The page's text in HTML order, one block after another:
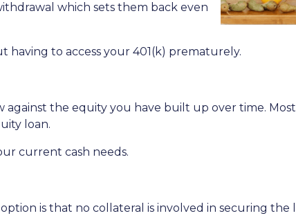
which sets them back even
having to access your 401(k) prematurely.
the equity you have built up over time.
loan.
current cash needs.
is that no collateral is involved in securing the